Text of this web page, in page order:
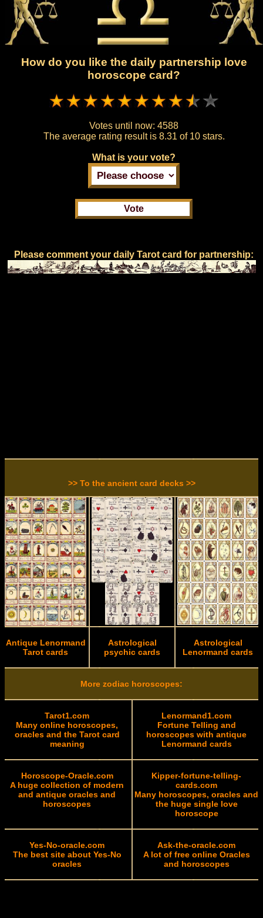
How do you like the daily partnership love
horoscope card?
Votes until now: 4588
The average rating result is 8.31 of 10 stars.
What is your vote?
Please comment your daily Tarot card for partnership:
>> To the ancient card decks >>
Antique Lenormand
Tarot cards
Astrological
psychic cards
Astrological
Lenormand cards
More zodiac horoscopes:
Tarot1.com
Many online horoscopes,
oracles and the Tarot card
meaning
Lenormand1.com
Fortune Telling and
horoscopes with antique
Lenormand cards
Horoscope-Oracle.com
A huge collection of modern
and antique oracles and
horoscopes
Kipper-fortune-telling-
cards.com
Many horoscopes, oracles and
the huge single love
horoscope
Yes-No-oracle.com
The best site about Yes-No
oracles
Ask-the-oracle.com
A lot of free online Oracles
and horoscopes